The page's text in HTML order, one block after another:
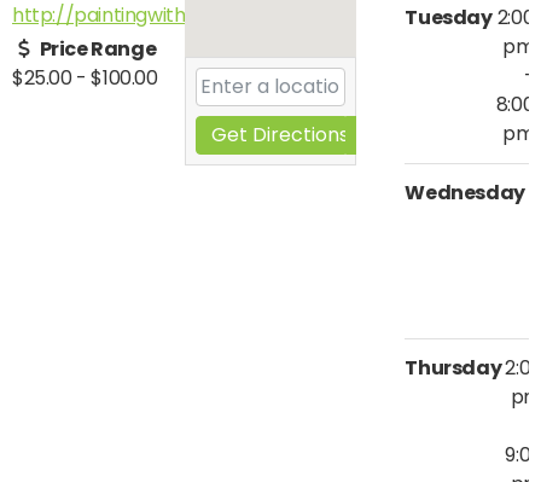
http://paintingwithatwist.com/ocala
Price Range
$25.00-$100.00
Get Directions
Tuesday2:00
pm
-
8:00
pm
Wednesday
Thursday2:00
pm
9:00